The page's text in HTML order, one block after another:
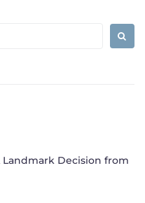
Landmark Decision from